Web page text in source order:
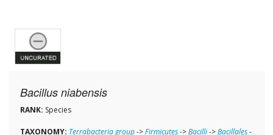
Bacillus niabensis
RANK: Species
TAXONOMY: Terrabacteria group->Firmicutes->Bacilli->Bacillales-